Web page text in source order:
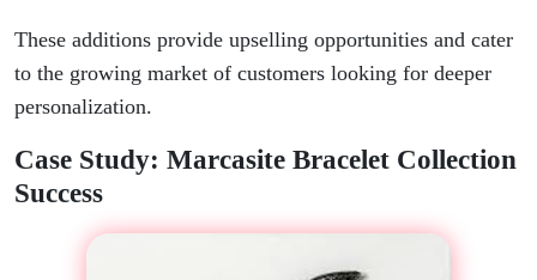
These additions provide upselling opportunities and cater
to the growing market of customers looking for deeper
personalization.
Case Study: Marcasite Bracelet Collection
Success